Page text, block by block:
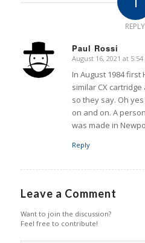
REPLY
Paul Rossi
says:
August 16, 2021 at 5:54
In August 1984
similar CX
so they say. Oh
on and on. A
was made in
Reply
Leave a Comment
Want to join the discussion?
Feel free to contribute!